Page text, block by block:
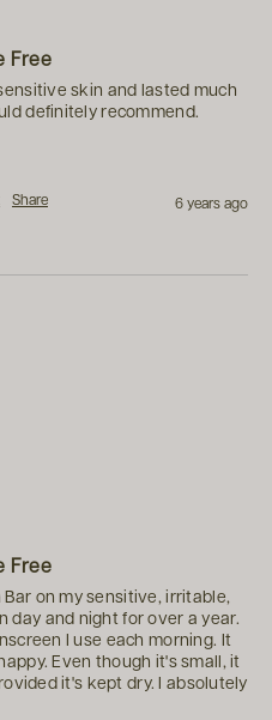
Free
skin and lasted much
definitely recommend.
Share 6 years ago
Free
Bar on my sensitive, irritable,
day and night for over a year.
I use each morning. It
Even though it's small, it
it's kept dry. I absolutely